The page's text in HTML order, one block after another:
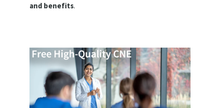
and benefits.